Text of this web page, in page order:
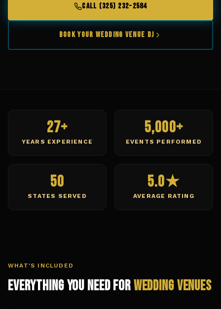
CALL (325) 232-2584
Book Your Wedding Venue DJ
27+
YEARS EXPERIENCE
5,000+
EVENTS PERFORMED
50
STATES SERVED
5.0★
AVERAGE RATING
WHAT'S INCLUDED
Everything You Need forWedding Venues